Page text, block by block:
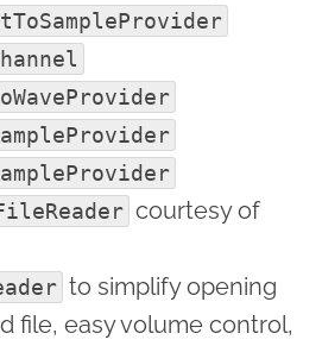
courtesy of
to simplify opening
file, easy volume control,